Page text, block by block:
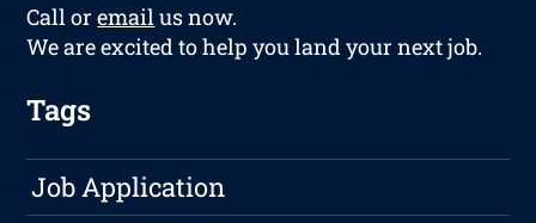
Call oremailus now.
We are excited to help you land your next job.
Tags
Job Application